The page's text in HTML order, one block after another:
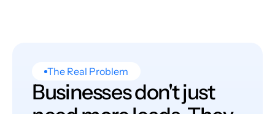
The Real Problem
Businesses don't just